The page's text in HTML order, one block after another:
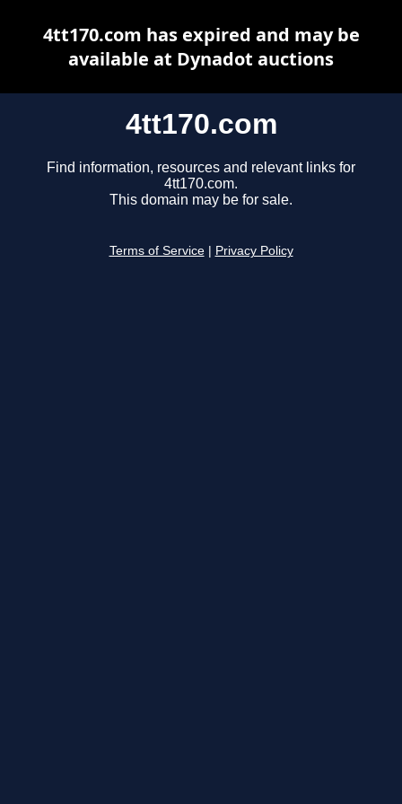
4tt170.com
Find information, resources and relevant links for
4tt170.com.
This domain may be for sale.
Terms of Service Privacy Policy
4tt170.com has expired and may be
available at Dynadot auctions